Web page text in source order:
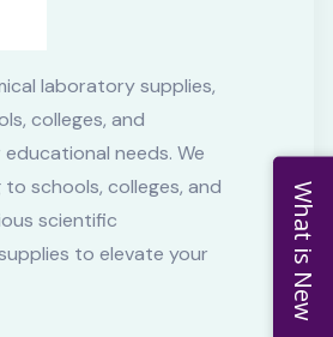
laboratory supplies,
colleges, and
needs. We
schools, colleges, and
scientific
to elevate your
What is New